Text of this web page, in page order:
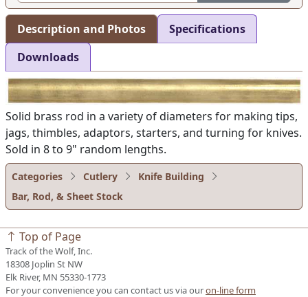
Description and Photos
Specifications
Downloads
Solid brass rod in a variety of diameters for making tips,
jags, thimbles, adaptors, starters, and turning for knives.
Sold in 8 to 9" random lengths.
Categories Cutlery
Knife Building
Bar, Rod, & Sheet Stock
Top of Page
Track of the Wolf, Inc.
18308 Joplin St NW
Elk River, MN 55330-1773
For your convenience you can contact us via ouron-line form